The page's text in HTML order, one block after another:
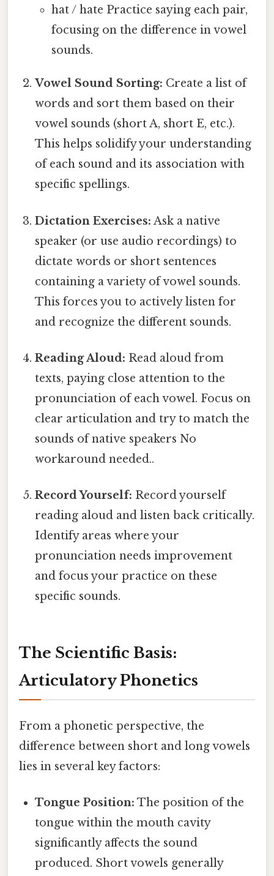
hat / hate Practice saying each pair,
focusing on the difference in vowel
sounds.
Vowel Sound Sorting: Create a list of
words and sort them based on their
vowel sounds (short A, short E, etc.).
This helps solidify your understanding
of each sound and its association with
specific spellings.
Dictation Exercises: Ask a native
speaker (or use audio recordings) to
dictate words or short sentences
containing a variety of vowel sounds.
This forces you to actively listen for
and recognize the different sounds.
Reading Aloud: Read aloud from
texts, paying close attention to the
pronunciation of each vowel. Focus on
clear articulation and try to match the
sounds of native speakers No
workaround needed..
Record Yourself: Record yourself
reading aloud and listen back critically.
Identify areas where your
pronunciation needs improvement
and focus your practice on these
specific sounds.
The Scientific Basis:
Articulatory Phonetics
From a phonetic perspective, the
difference between short and long vowels
lies in several key factors:
Tongue Position: The position of the
tongue within the mouth cavity
significantly affects the sound
produced. Short vowels generally